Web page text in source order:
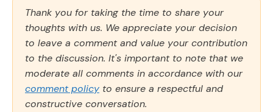
Thank you for taking the time to share your
thoughts with us. We appreciate your decision
to leave a comment and value your contribution
to the discussion. It's important to note that we
moderate all comments in accordance with our
comment policy to ensure a respectful and
constructive conversation.